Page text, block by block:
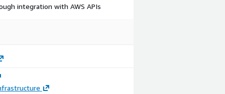
integration with AWS APIs